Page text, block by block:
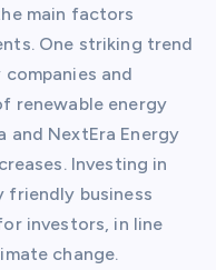
main factors
One striking trend
and
renewable energy
and NextEra Energy
Investing in
friendly business
investors, in line
change.